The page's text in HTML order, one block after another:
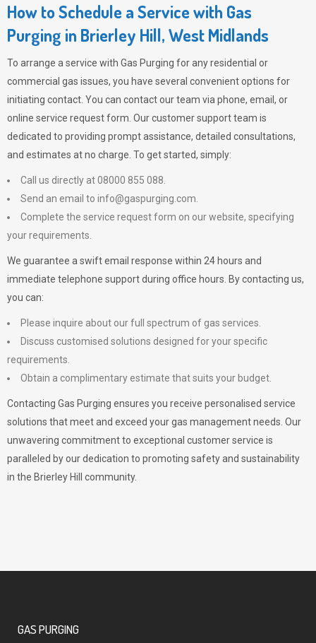
How to Schedule a Service with Gas
Purging in Brierley Hill, West Midlands
To arrange a service with Gas Purging for any residential or
commercial gas issues, you have several convenient options for
initiating contact. You can contact our team via phone, email, or
online service request form. Our customer support team is
dedicated to providing prompt assistance, detailed consultations,
and estimates at no charge. To get started, simply:
Call us directly at 08000 855 088.
Send an email to info@gaspurging.com
Complete the service request form on our website, specifying
your requirements.
We guarantee a swift email response within 24 hours and
immediate telephone support during office hours. By contacting us,
you can:
Please inquire about our full spectrum of gas services.
Discuss customised solutions designed for your specific
requirements.
Obtain a complimentary estimate that suits your budget.
Contacting Gas Purging ensures you receive personalised service
solutions that meet and exceed your gas management needs. Our
unwavering commitment to exceptional customer service is
paralleled by our dedication to promoting safety and sustainability
in the Brierley Hill community.
GAS PURGING